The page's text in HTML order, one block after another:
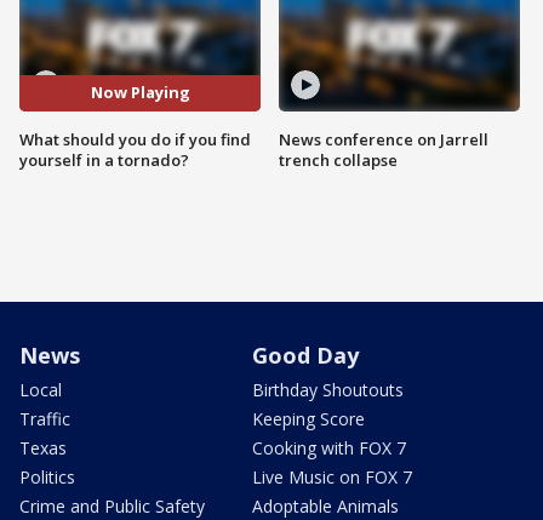
Now Playing
What should you do if you find
yourself in a tornado?
News conference on Jarrell
trench collapse
News
Local
Traffic
Texas
Politics
Crime and Public Safety
Good Day
Birthday Shoutouts
Keeping Score
Cooking with FOX 7
Live Music on FOX 7
Adoptable Animals